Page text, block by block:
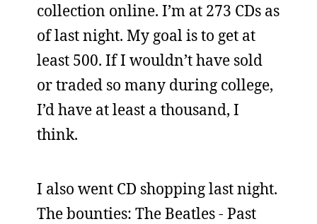
collection online. I’m at 273 CDs as
of last night. My goal is to get at
least 500. If I wouldn’t have sold
or traded so many during college,
I’d have at least a thousand, I
think.
I also went CD shopping last night.
The bounties: The Beatles - Past